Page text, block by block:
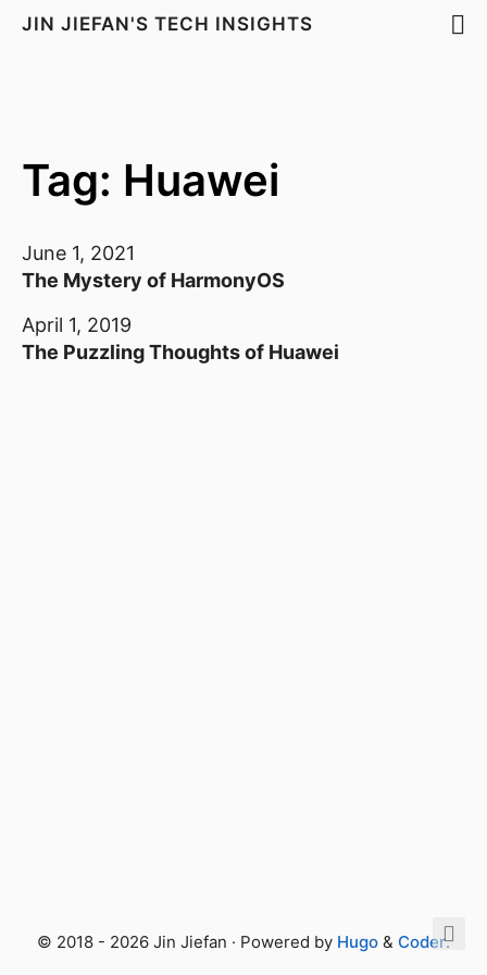
JIN JIEFAN'S TECH INSIGHTS
Tag: Huawei
June 1, 2021
The Mystery of HarmonyOS
April 1, 2019
The Puzzling Thoughts of Huawei
© 2018 - 2026 Jin Jiefan · Powered by Hugo & Coder.